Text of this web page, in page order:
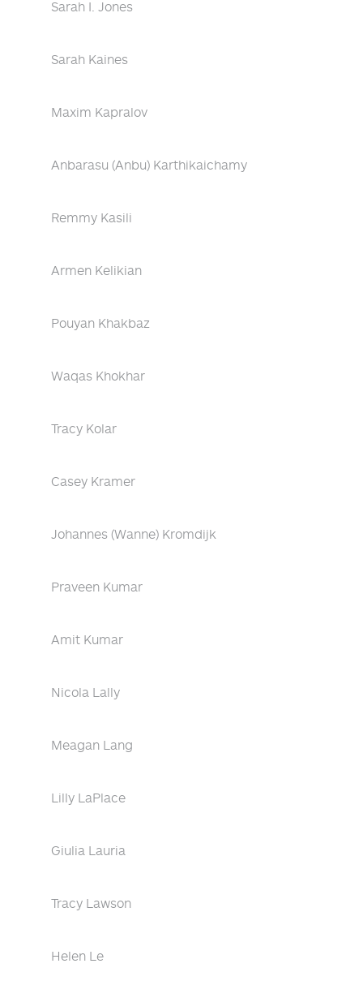
Sarah I. Jones
Sarah Kaines
Maxim Kapralov
Anbarasu (Anbu) Karthikaichamy
Remmy Kasili
Armen Kelikian
Pouyan Khakbaz
Waqas Khokhar
Tracy Kolar
Casey Kramer
Johannes (Wanne) Kromdijk
Praveen Kumar
Amit Kumar
Nicola Lally
Meagan Lang
Lilly LaPlace
Giulia Lauria
Tracy Lawson
Helen Le